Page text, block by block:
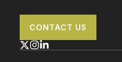
CONTACT US